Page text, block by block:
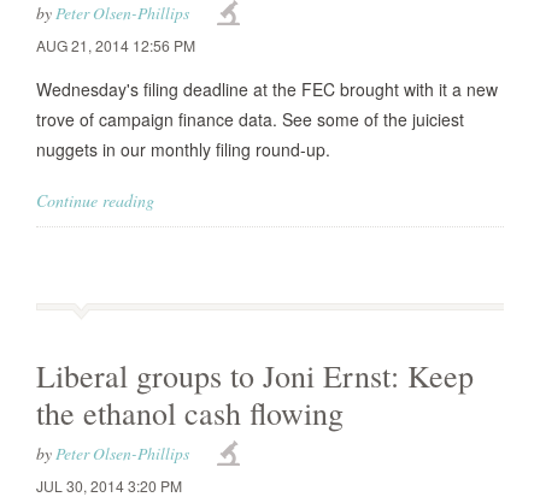
byPeter Olsen-Phillips
AUG 21, 2014 12:56 PM
Wednesday's filing deadline at the FEC brought with it a new
trove of campaign finance data. See some of the juiciest
nuggets in our monthly filing round-up.
Continue reading
Liberal groups to Joni Ernst: Keep
the ethanol cash flowing
byPeter Olsen-Phillips
JUL 30, 2014 3:20 PM